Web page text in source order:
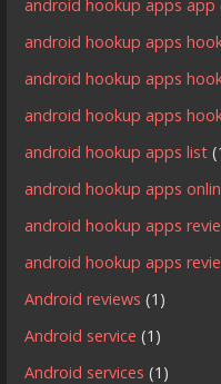
android hookup apps app
android hookup apps
android hookup apps
android hookup apps
android hookup apps list
android hookup apps
android hookup apps
android hookup apps
Android reviews (1)
Android service (1)
Android services (1)